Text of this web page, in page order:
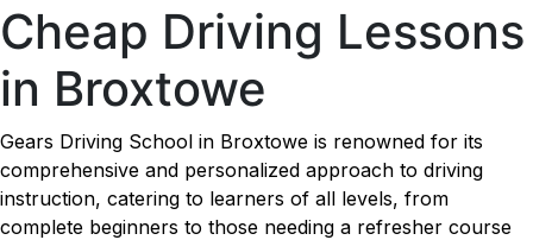
Cheap Driving Lessons
in Broxtowe
Gears Driving School in Broxtowe is renowned for its
comprehensive and personalized approach to driving
instruction, catering to learners of all levels, from
complete beginners to those needing a refresher course